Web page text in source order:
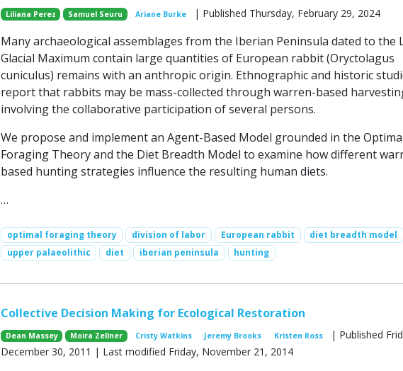
Liliana Perez Samuel Seuru Ariane Burke | Published Thursday, February 29, 2024
Many archaeological assemblages from the Iberian Peninsula dated to the
Glacial Maximum contain large quantities of European rabbit (Oryctolagus
cuniculus) remains with an anthropic origin. Ethnographic and historic
report that rabbits may be mass-collected through warren-based
involving the collaborative participation of several persons.
We propose and implement an Agent-Based Model grounded in the
Foraging Theory and the Diet Breadth Model to examine how different
based hunting strategies influence the resulting human diets.
…
optimal foraging theory division of labor European rabbit
diet breadth model
upper palaeolithic
diet iberian peninsula hunting
Collective Decision Making for Ecological Restoration
Dean Massey Moira Zellner Cristy Watkins Jeremy Brooks Kristen Ross
| Published
December 30, 2011 | Last modified Friday, November 21, 2014